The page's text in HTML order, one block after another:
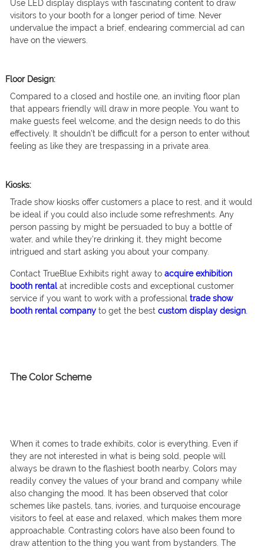
Use LED display displays with fascinating content to draw
visitors to your booth for a longer period of time. Never
undervalue the impact a brief, endearing commercial ad can
have on the viewers.
Floor Design:
Compared to a closed and hostile one, an inviting floor plan
that appears friendly will draw in more people. You want to
make guests feel welcome, and the design needs to do this
effectively. It shouldn’t be difficult for a person to enter without
feeling as like they are trespassing in a private area.
Kiosks:
Trade show kiosks offer customers a place to rest, and it would
be ideal if you could also include some refreshments. Any
person passing by might be persuaded to buy a bottle of
water, and while they’re drinking it, they might become
intrigued and start asking you about your company.
Contact TrueBlue Exhibits right away to acquire exhibition
booth rental at incredible costs and exceptional customer
service if you want to work with a professional trade show
booth rental companyto get the best custom display design.
The Color Scheme
When it comes to trade exhibits, color is everything. Even if
they are not interested in what is being sold, people will
always be drawn to the flashiest booth nearby. Colors may
readily convey the values of your brand and company while
also changing the mood. It has been observed that color
schemes like pastels, tans, ivories, and turquoise encourage
visitors to feel at ease and relaxed, which makes them more
approachable. Contrasting colors have also been found to
draw attention to the thing you want from bystanders. The